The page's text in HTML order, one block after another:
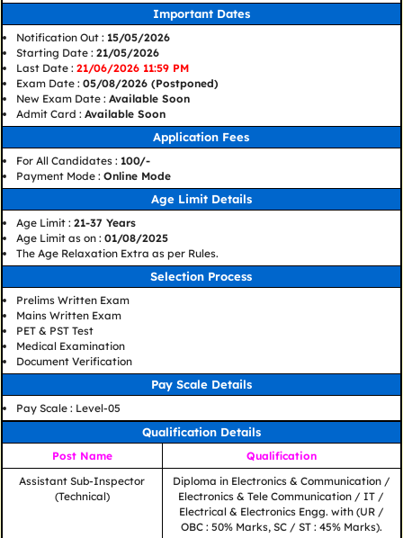
Important Dates
Notification Out : 15/05/2026
Starting Date : 21/05/2026
Last Date : 21/06/2026 11:59 PM
Exam Date : 05/08/2026 (Postponed)
New Exam Date : Available Soon
Admit Card : Available Soon
Application Fees
For All Candidates : 100/-
Payment Mode : Online Mode
Age Limit Details
Age Limit : 21-37 Years
Age Limit as on : 01/08/2025
The Age Relaxation Extra as per Rules.
Selection Process
Prelims Written Exam
Mains Written Exam
PET & PST Test
Medical Examination
Document Verification
Pay Scale Details
Pay Scale : Level-05
Qualification Details
Post Name
Qualification
Assistant Sub-Inspector
(Technical)
Diploma in Electronics & Communication /
Electronics & Tele Communication / IT /
Electrical & Electronics Engg. with (UR /
OBC : 50% Marks, SC / ST : 45% Marks).